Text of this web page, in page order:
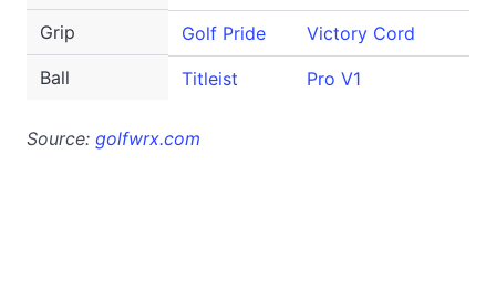
Grip
Golf Pride
Victory Cord
Ball
Titleist Pro V1
Source: golfwrx.com